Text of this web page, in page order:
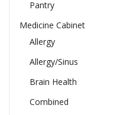
Pantry
Medicine Cabinet
Allergy
Allergy/Sinus
Brain Health
Combined